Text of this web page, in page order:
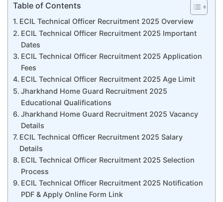
Table of Contents
ECIL Technical Officer Recruitment 2025 Overview
ECIL Technical Officer Recruitment 2025 Important
Dates
ECIL Technical Officer Recruitment 2025 Application
Fees
ECIL Technical Officer Recruitment 2025 Age Limit
Jharkhand Home Guard Recruitment 2025
Educational Qualifications
Jharkhand Home Guard Recruitment 2025 Vacancy
Details
ECIL Technical Officer Recruitment 2025 Salary
Details
ECIL Technical Officer Recruitment 2025 Selection
Process
ECIL Technical Officer Recruitment 2025 Notification
PDF & Apply Online Form Link